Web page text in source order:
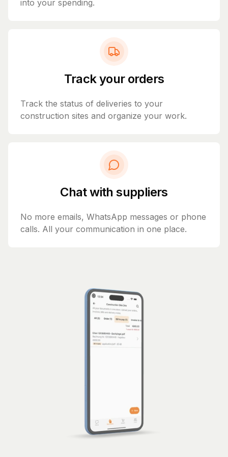
into your spending.
Track your orders
Track the status of deliveries to your
construction sites and organize your work.
Chat with suppliers
No more emails, WhatsApp messages or phone
calls. All your communication in one place.